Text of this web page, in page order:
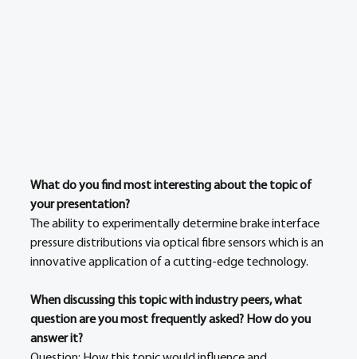
What do you find most interesting about the topic of
your presentation?
The ability to experimentally determine brake interface
pressure distributions via optical fibre sensors which is an
innovative application of a cutting-edge technology.
When discussing this topic with industry peers, what
question are you most frequently asked? How do you
answer it?